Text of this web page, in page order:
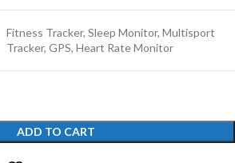
‎Fitness Tracker, Sleep Monitor, Multisport
Tracker, GPS, Heart Rate Monitor
ADD TO CART